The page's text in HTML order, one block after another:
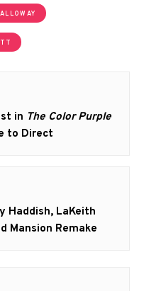
in The Color Purple
to Direct
Haddish, LaKeith
Mansion Remake